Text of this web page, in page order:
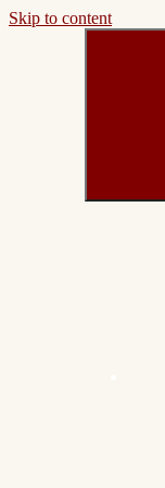
Skip to content